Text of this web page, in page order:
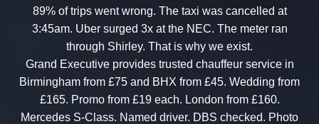
89% of trips went wrong. The taxi was cancelled at
3:45am. Uber surged 3x at the NEC. The meter ran
through Shirley. That is why we exist.
Grand Executive provides trusted chauffeur service in
Birmingham from £75 and BHX from £45. Wedding from
£165. Promo from £19 each. London from £160.
Mercedes S-Class. Named driver. DBS checked. Photo